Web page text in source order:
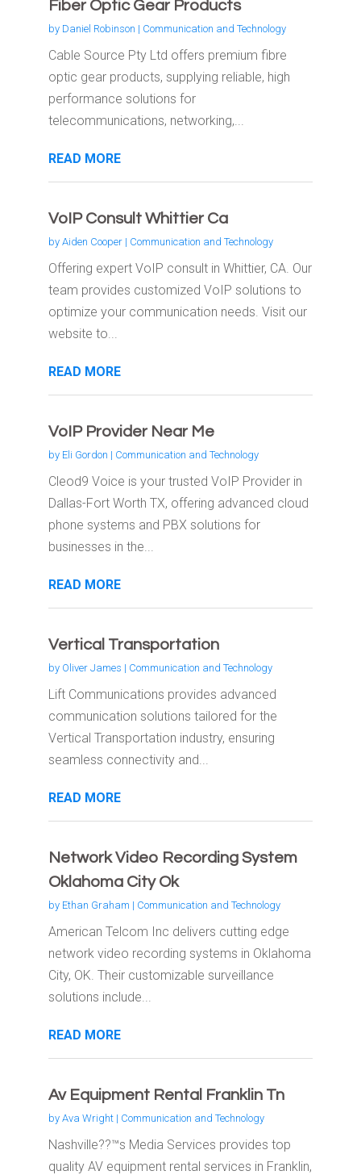
Fiber Optic Gear Products
by Daniel Robinson | Communication and Technology
Cable Source Pty Ltd offers premium fibre
optic gear products, supplying reliable, high
performance solutions for
telecommunications, networking,...
READ MORE
VoIP Consult Whittier Ca
by Aiden Cooper| Communication and Technology
Offering expert VoIP consult in Whittier, CA. Our
team provides customized VoIP solutions to
optimize your communication needs. Visit our
website to...
READ MORE
VoIP Provider Near Me
by Eli Gordon | Communication and Technology
Cleod9 Voice is your trusted VoIP Provider in
Dallas-Fort Worth TX, offering advanced cloud
phone systems and PBX solutions for
businesses in the...
READ MORE
Vertical Transportation
by Oliver James | Communication and Technology
Lift Communications provides advanced
communication solutions tailored for the
Vertical Transportation industry, ensuring
seamless connectivity and...
READ MORE
Network Video Recording System
Oklahoma City Ok
by Ethan Graham | Communication and Technology
American Telcom Inc delivers cutting edge
network video recording systems in Oklahoma
City, OK. Their customizable surveillance
solutions include...
READ MORE
Av Equipment Rental Franklin Tn
by Ava Wright| Communication and Technology
Nashville??™s Media Services provides top
quality AV equipment rental services in Franklin,